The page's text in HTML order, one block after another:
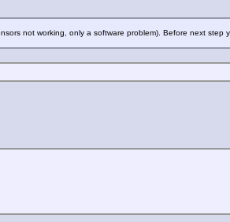
not working, only a software problem). Before next step